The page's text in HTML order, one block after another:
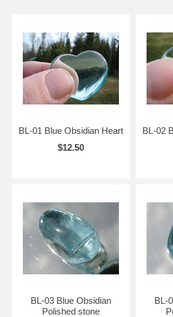
BL-01 Blue Obsidian Heart
$12.50
BL-02
BL-03 Blue Obsidian
Polished stone
BL-